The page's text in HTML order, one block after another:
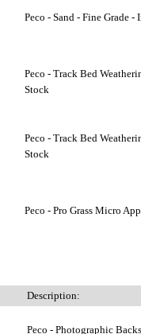
Peco - Sand - Fine Grade -
Peco - Track Bed
Stock
Peco - Track Bed
Stock
Peco - Pro Grass Micro
Description:
Peco - Photographic